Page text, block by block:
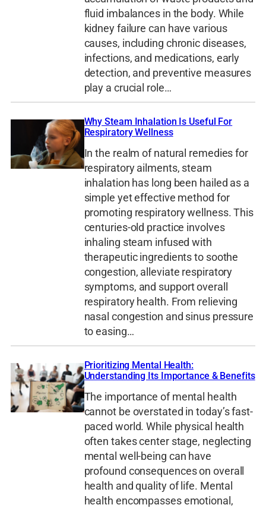
fluid imbalances in the body. While
kidney failure can have various
causes, including chronic diseases,
infections, and medications, early
detection, and preventive measures
play a crucial role…
Why Steam Inhalation Is Useful For
Respiratory Wellness
In the realm of natural remedies for
respiratory ailments, steam
inhalation has long been hailed as a
simple yet effective method for
promoting respiratory wellness. This
centuries-old practice involves
inhaling steam infused with
therapeutic ingredients to soothe
congestion, alleviate respiratory
symptoms, and support overall
respiratory health. From relieving
nasal congestion and sinus pressure
to easing…
Prioritizing Mental Health:
Understanding Its Importance & Benefits
The importance of mental health
cannot be overstated in today’s fast-
paced world. While physical health
often takes center stage, neglecting
mental well-being can have
profound consequences on overall
health and quality of life. Mental
health encompasses emotional,